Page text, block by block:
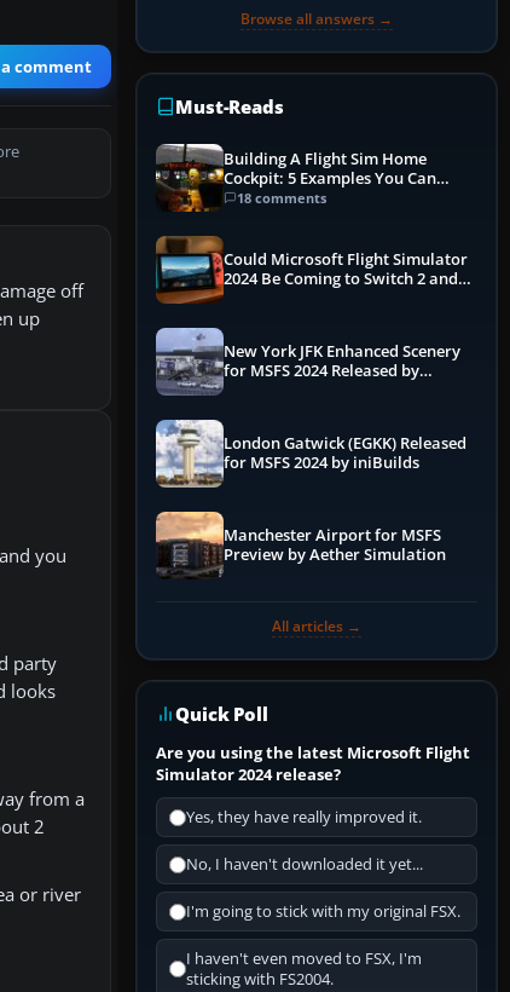
a comment
off
up
you
party
looks
from a
2
or river
Browse all answers →
Must-Reads
Building A Flight Sim Home
Cockpit: 5 Examples You Can
Learn From
18 comments
Could Microsoft Flight Simulator
2024 Be Coming to Switch 2 and
New York JFK Enhanced Scenery
for MSFS 2024 Released by
London Gatwick (EGKK) Released
for MSFS 2024 by iniBuilds
Manchester Airport for MSFS
Preview by Aether Simulation
All articles →
Quick Poll
Are you using the latest Microsoft Flight
Simulator 2024 release?
Yes, they have really improved it.
No, I haven't downloaded it yet...
I'm going to stick with my original FSX.
I haven't even moved to FSX, I'm
sticking with FS2004.